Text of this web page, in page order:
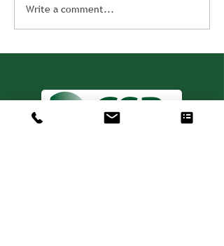
Write a comment...